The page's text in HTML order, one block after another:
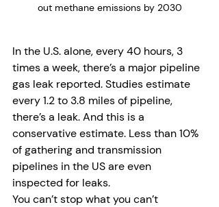
out methane emissions by 2030
In the U.S. alone, every 40 hours, 3
times a week, there’s a major pipeline
gas leak reported. Studies estimate
every 1.2 to 3.8 miles of pipeline,
there’s a leak. And this is a
conservative estimate. Less than 10%
of gathering and transmission
pipelines in the US are even
inspected for leaks.
You can’t stop what you can’t